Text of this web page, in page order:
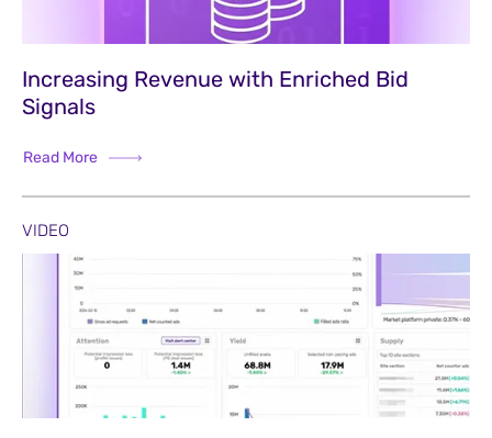
Increasing Revenue with Enriched Bid
Signals
Read More
VIDEO